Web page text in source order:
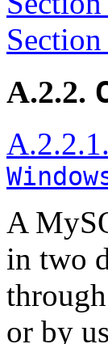
A.2.2.
A.2.2.1.
A
in two
or by